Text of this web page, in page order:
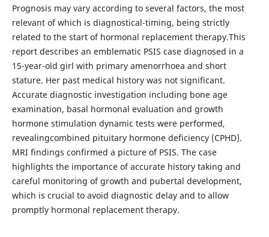
Prognosis may vary according to several factors, the most
relevant of which is diagnostical-timing, being strictly
related to the start of hormonal replacement therapy.This
report describes an emblematic PSIS case diagnosed in a
15-year-old girl with primary amenorrhoea and short
stature. Her past medical history was not significant.
Accurate diagnostic investigation including bone age
examination, basal hormonal evaluation and growth
hormone stimulation dynamic tests were performed,
revealingcombined pituitary hormone deficiency (CPHD).
MRI findings confirmed a picture of PSIS. The case
highlights the importance of accurate history taking and
careful monitoring of growth and pubertal development,
which is crucial to avoid diagnostic delay and to allow
promptly hormonal replacement therapy.